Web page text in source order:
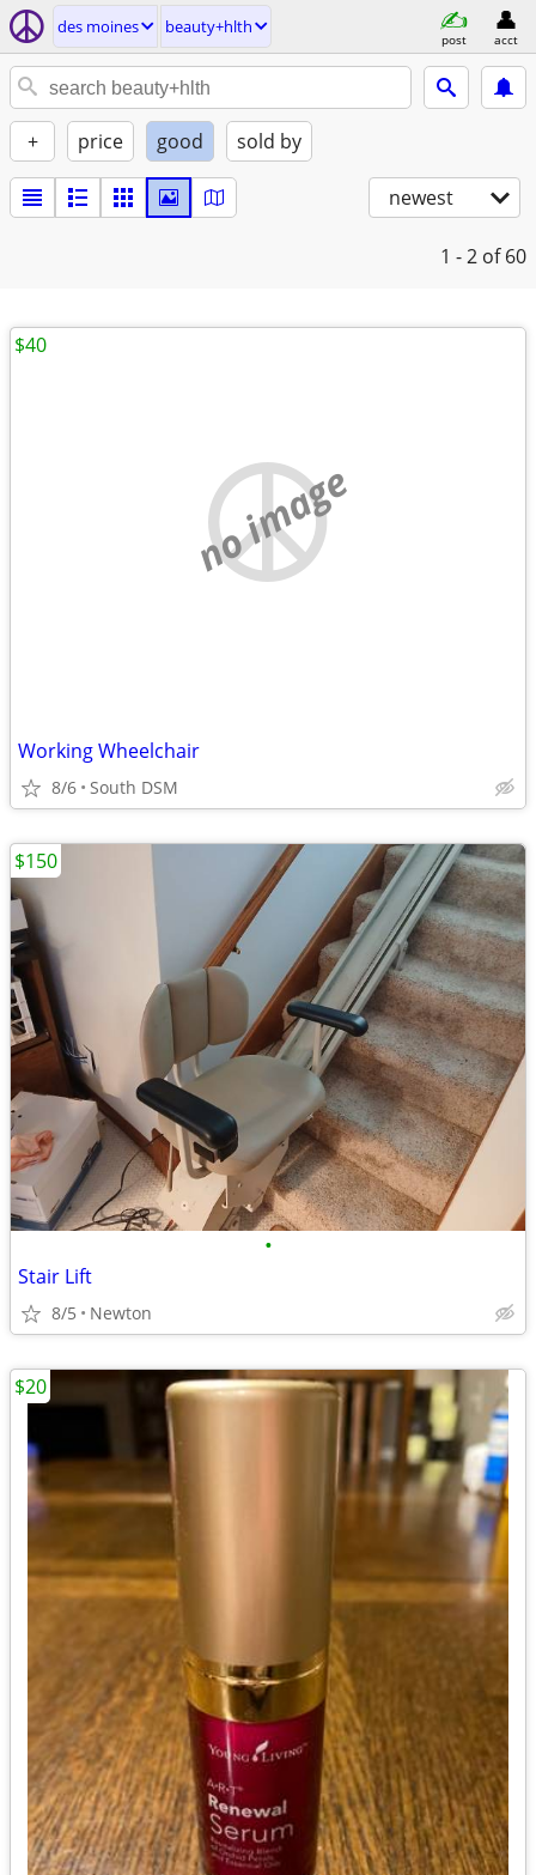
des moines beauty+hlth
post acct
+ price good sold by
newest
1 - 2 of 60
no image
Working Wheelchair
8/6 South DSM
$40
•
Stair Lift
8/5 Newton
$150
$20